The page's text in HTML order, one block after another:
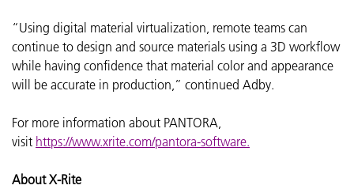
“Using digital material virtualization, remote teams can
continue to design and source materials using a 3D workflow
while having confidence that material color and appearance
will be accurate in production,” continued Adby.
For more information about PANTORA,
visit https://www.xrite.com/pantora-software.
About X-Rite